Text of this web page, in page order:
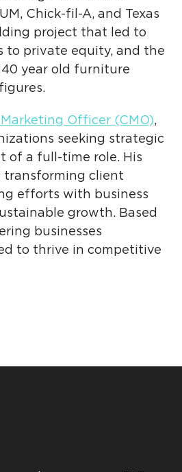
Chick-fil-A, and Texas
project that led to
to private equity, and the
year old furniture
Officer (CMO),
seeking strategic
of a full-time role. His
transforming client
efforts with business
growth. Based
businesses
to thrive in competitive